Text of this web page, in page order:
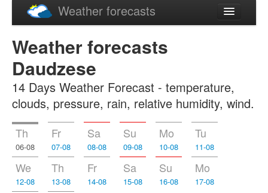
Weather forecasts
Русский
Weather forecasts
Daudzese
14 Days Weather Forecast - temperature,
clouds, pressure, rain, relative humidity, wind.
Th
06-08
Fr
07-08
Sa
08-08
Su
09-08
Mo
10-08
Tu
11-08
We
12-08
Th
13-08
Fr
14-08
Sa
15-08
Su
16-08
Mo
17-08